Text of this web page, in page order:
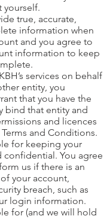
yourself.
true, accurate,
information when
and you agree to
information to keep
services on behalf
entity, you
that you have the
bind that entity and
and licences
and Conditions.
for keeping your
confidential. You agree
us if there is an
your account,
breach, such as
login information.
for (and we will hold